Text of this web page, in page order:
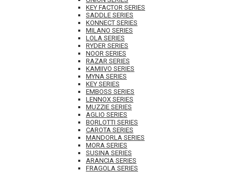
KEY FACTOR SERIES
SADDLE SERIES
KONNECT SERIES
MILANO SERIES
LOLA SERIES
RYDER SERIES
NOOR SERIES
RAZAR SERIES
KAMIIVO SERIES
MYNA SERIES
KEY SERIES
EMBOSS SERIES
LENNOX SERIES
MUZZIE SERIES
AGLIO SERIES
BORLOTTI SERIES
CAROTA SERIES
MANDORLA SERIES
MORA SERIES
SUSINA SERIES
ARANCIA SERIES
FRAGOLA SERIES